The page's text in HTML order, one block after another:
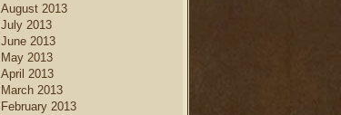
August 2013
July 2013
June 2013
May 2013
April 2013
March 2013
February 2013